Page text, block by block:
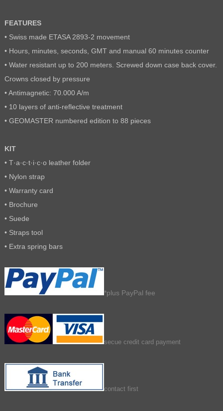
FEATURES
• Swiss made ETASA 2893-2 movement
• Hours, minutes, seconds, GMT and manual 60 minutes counter
• Water resistant up to 200 meters. Screwed down case back cover.
Crowns closed by pressure
• Antimagnetic: 70.000 A/m
• 10 layers of anti-reflective treatment
• GEOMASTER numbered edition to 88 pieces
KIT
• T·a·c·t·i·c·o leather folder
• Nylon strap
• Warranty card
• Brochure
• Suede
• Straps tool
• Extra spring bars
*plus PayPal fee
secue credit card payment
contact first